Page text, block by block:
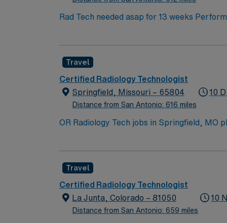
Rad Tech needed asap for 13 weeks
advance anatomy. Provides excellent care
knowledge of radiographic imaging
EXPERIENCE: Minimum one year experience
pathogen C Exposure to various body
walking. Lifts, positions, pushes and or
Travel
Certified Radiology Technologist
Springfield, Missouri – 65804
Distance from San Antonio: 616 miles
10 D,
OR Radiology Tech jobs in Springfield, MO
recreation. Enjoy hiking trails, local dining,
Travel
Certified Radiology Technologist
La Junta, Colorado – 81050
Distance from San Antonio: 659 miles
10 N,